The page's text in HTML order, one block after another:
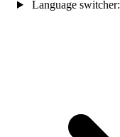
Language switcher: